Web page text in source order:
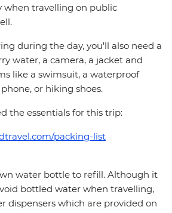
when travelling on public
during the day, you'll also need a
water, a camera, a jacket and
like a swimsuit, a waterproof
or hiking shoes.
the essentials for this trip:
packing-list
water bottle to refill. Although it
bottled water when travelling,
dispensers which are provided on